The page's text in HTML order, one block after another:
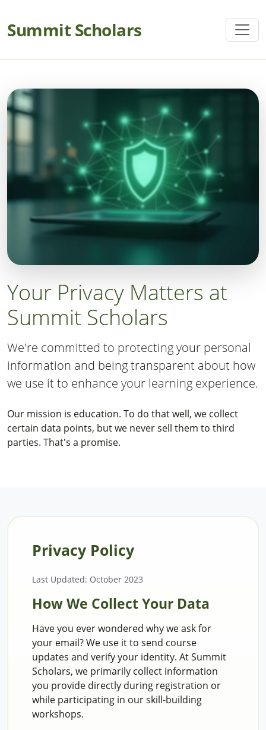
Summit Scholars
Your Privacy Matters at
Summit Scholars
We're committed to protecting your personal
information and being transparent about how
we use it to enhance your learning experience.
Our mission is education. To do that well, we collect
certain data points, but we never sell them to third
parties. That's a promise.
Privacy Policy
Last Updated: October 2023
How We Collect Your Data
Have you ever wondered why we ask for
your email? We use it to send course
updates and verify your identity. At Summit
Scholars, we primarily collect information
you provide directly during registration or
while participating in our skill-building
workshops.